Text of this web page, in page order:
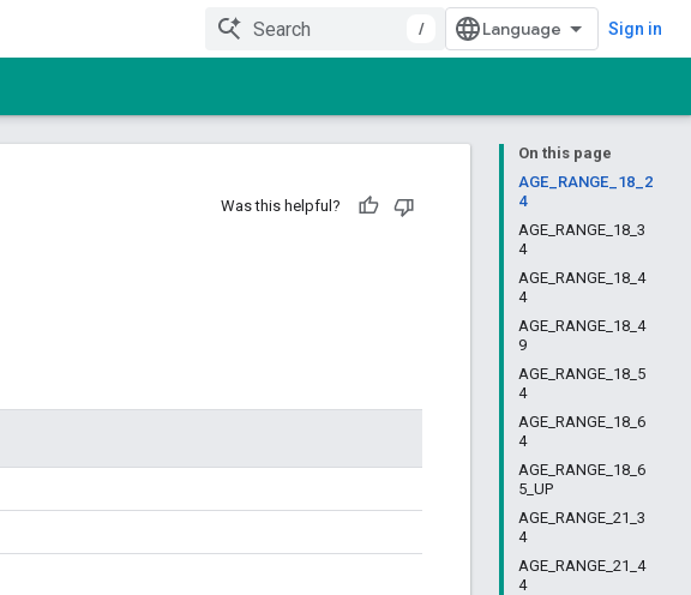
/ Sign in
On this page
AGE_RANGE_18_2
4
AGE_RANGE_18_3
4
AGE_RANGE_18_4
4
AGE_RANGE_18_4
9
AGE_RANGE_18_5
4
AGE_RANGE_18_6
4
AGE_RANGE_18_6
5_UP
AGE_RANGE_21_3
4
AGE_RANGE_21_4
4
Was this helpful?